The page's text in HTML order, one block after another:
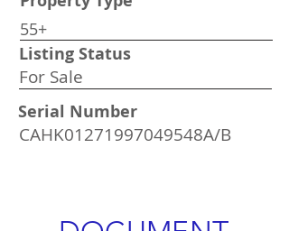
55+
Listing Status
For Sale
Serial Number
CAHK01271997049548A/B